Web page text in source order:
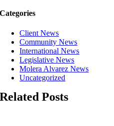
Categories
Client News
Community News
International News
Legislative News
Molera Alvarez News
Uncategorized
Related Posts